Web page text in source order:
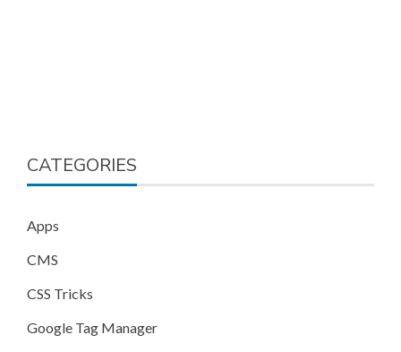
CATEGORIES
Apps
CMS
CSS Tricks
Google Tag Manager